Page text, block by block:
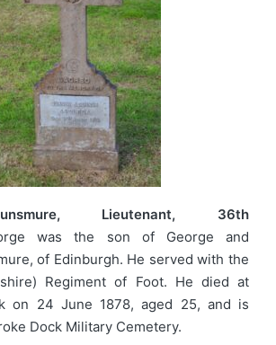
Lieutenant, 36th
was the son of George and
of Edinburgh. He served with the
Regiment of Foot. He died at
on 24 June 1878, aged 25, and is
Dock Military Cemetery.